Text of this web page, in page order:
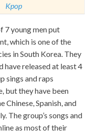
Kpop
7 young men put
which is one of the
in South Korea. They
have released at least 4
sings and raps
but they have been
Chinese, Spanish, and
The group’s songs and
as most of their